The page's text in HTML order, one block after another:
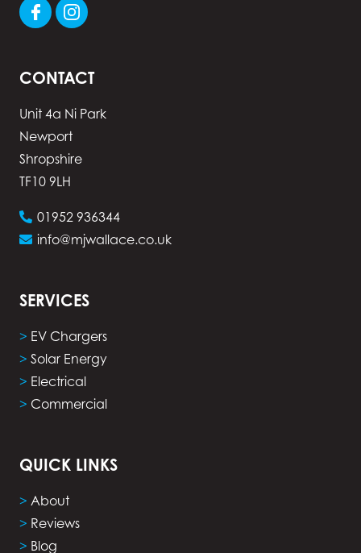
CONTACT
Unit 4a Ni Park
Newport
Shropshire
TF10 9LH
01952 936344
info@mjwallace.co.uk
SERVICES
> EV Chargers
> Solar Energy
> Electrical
> Commercial
QUICK LINKS
> About
> Reviews
> Blog